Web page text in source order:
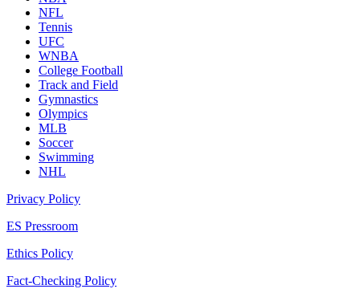
NFL
Tennis
UFC
WNBA
College Football
Track and Field
Gymnastics
Olympics
MLB
Soccer
Swimming
NHL
Privacy Policy
ES Pressroom
Ethics Policy
Fact-Checking Policy